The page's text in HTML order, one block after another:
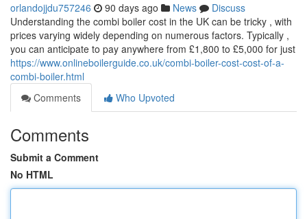
orlandojjdu757246 90 days ago News
Discuss
Understanding the combi boiler cost in the UK can be tricky , with
prices varying widely depending on numerous factors. Typically ,
you can anticipate to pay anywhere from £1,800 to £5,000 for just
https://www.onlineboilerguide.co.uk/combi-boiler-cost-cost-of-a-
combi-boiler.html
Comments
Who Upvoted
Comments
Submit a Comment
No HTML